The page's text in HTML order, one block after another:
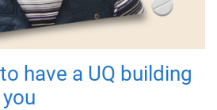
have a UQ building